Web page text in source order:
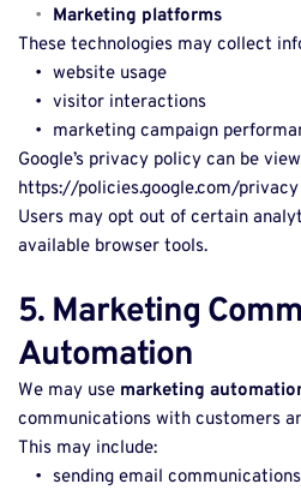
Marketing platforms
These technologies may collect
website usage
visitor interactions
marketing campaign
Google’s privacy policy can be
https://policies.google.com/privacy
Users may opt out of certain
available browser tools.
5. Marketing
Automation
We may use marketing
communications with customers
This may include:
sending email communications